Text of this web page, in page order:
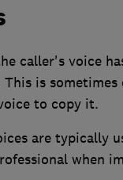
caller's voice
is
to copy it.
are typically
when